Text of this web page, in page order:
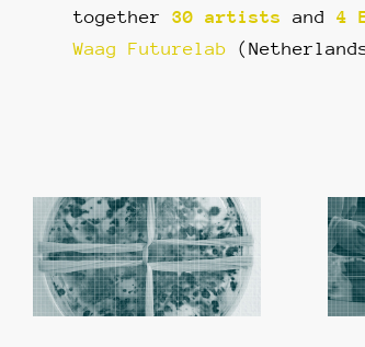
together 30 artists and 4
Waag Futurelab